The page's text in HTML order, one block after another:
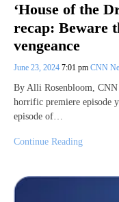
‘House of the
recap: Beware
vengeance
June 23, 2024 7:01 pm CNN
By Alli Rosenbloom,
horrific premiere episode
episode of…
Continue Reading